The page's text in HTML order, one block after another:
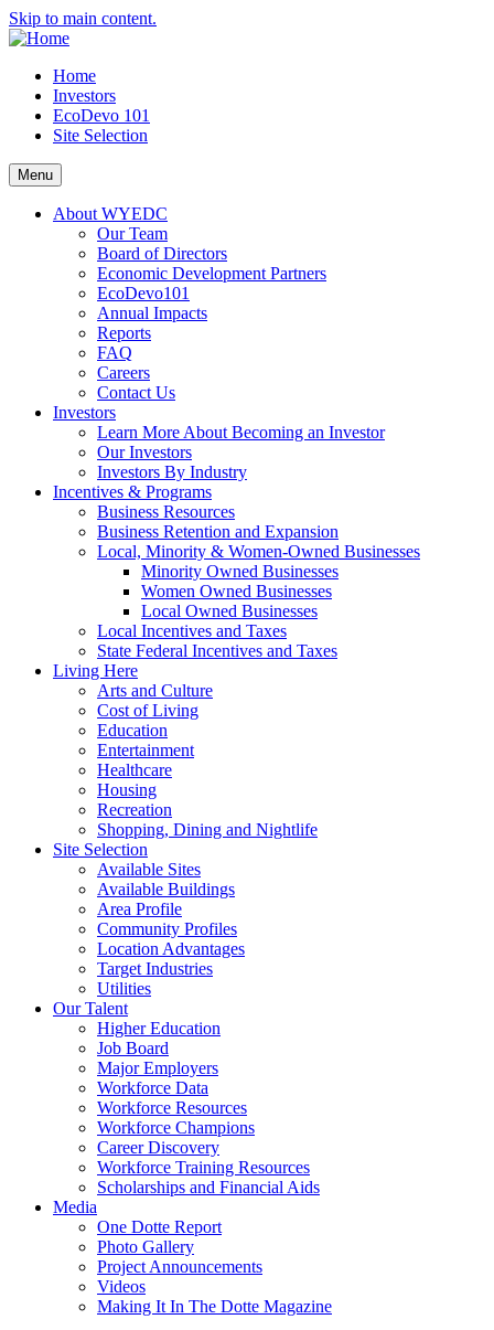
Skip to main content.
Home
Investors
EcoDevo 101
Site Selection
Menu
About WYEDC
Our Team
Board of Directors
Economic Development Partners
EcoDevo101
Annual Impacts
Reports
FAQ
Careers
Contact Us
Investors
Learn More About Becoming an Investor
Our Investors
Investors By Industry
Incentives & Programs
Business Resources
Business Retention and Expansion
Local, Minority & Women-Owned Businesses
Minority Owned Businesses
Women Owned Businesses
Local Owned Businesses
Local Incentives and Taxes
State Federal Incentives and Taxes
Living Here
Arts and Culture
Cost of Living
Education
Entertainment
Healthcare
Housing
Recreation
Shopping, Dining and Nightlife
Site Selection
Available Sites
Available Buildings
Area Profile
Community Profiles
Location Advantages
Target Industries
Utilities
Our Talent
Higher Education
Job Board
Major Employers
Workforce Data
Workforce Resources
Workforce Champions
Career Discovery
Workforce Training Resources
Scholarships and Financial Aids
Media
One Dotte Report
Photo Gallery
Project Announcements
Videos
Making It In The Dotte Magazine